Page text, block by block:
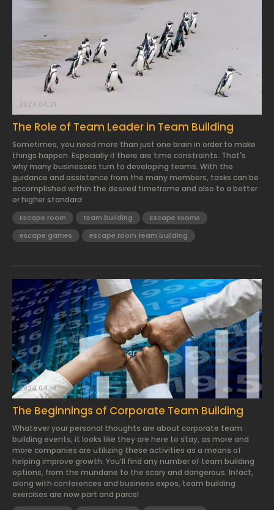
2024.04.21.
The Role of Team Leader in Team Building
Sometimes, you need more than just one brain in order to make
things happen. Especially if there are time constraints. That's
why many businesses turn to developing teams. With the
guidance and assistance from the many members, tasks can be
accomplished within the desired timeframe and also to a better
or higher standard.
Escape room team building
Escape rooms
escape games
escape room team building
2024.04.14.
The Beginnings of Corporate Team Building
Whatever your personal thoughts are about corporate team
building events, it looks like they are here to stay, as more and
more companies are utilizing these activities as a means of
helping improve growth. You’ll find any number of team building
options, from the mundane to the scary and dangerous. Infact,
along with conferences and business expos, team building
exercises are now part and parcel